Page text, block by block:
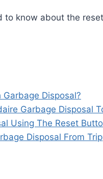
know about the
Disposal?
Garbage Disposal
Using The Reset
Disposal From